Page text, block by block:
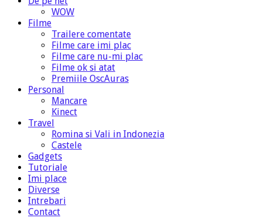
WOW
Filme
Trailere comentate
Filme care imi plac
Filme care nu-mi plac
Filme ok si atat
Premiile OscAuras
Personal
Mancare
Kinect
Travel
Romina si Vali in Indonezia
Castele
Gadgets
Tutoriale
Imi place
Diverse
Intrebari
Contact